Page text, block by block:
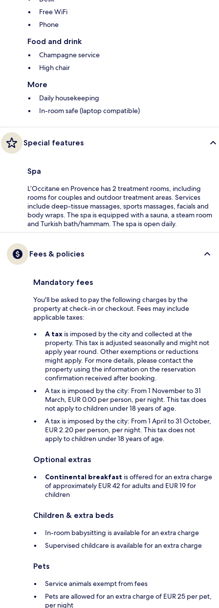
Free WiFi
Phone
Food and drink
Champagne service
High chair
More
Daily housekeeping
In-room safe (laptop compatible)
Special features
Spa
L’Occitane en Provence has 2 treatment rooms, including
rooms for couples and outdoor treatment areas. Services
include deep-tissue massages, sports massages, facials and
body wraps. The spa is equipped with a sauna, a steam room
and Turkish bath/hammam. The spa is open daily.
Fees & policies
Mandatory fees
You'll be asked to pay the following charges by the
property at check-in or checkout. Fees may include
applicable taxes:
A tax is imposed by the city and collected at the
property. This tax is adjusted seasonally and might not
apply year round. Other exemptions or reductions
might apply. For more details, please contact the
property using the information on the reservation
confirmation received after booking.
A tax is imposed by the city: From 1 November to 31
March, EUR 0.00 per person, per night. This tax does
not apply to children under 18 years of age.
A tax is imposed by the city: From 1 April to 31 October,
EUR 2.20 per person, per night. This tax does not
apply to children under 18 years of age.
Optional extras
Continental breakfast is offered for an extra charge
of approximately EUR 42 for adults and EUR 19 for
children
Children & extra beds
In-room babysitting is available for an extra charge
Supervised childcare is available for an extra charge
Pets
Service animals exempt from fees
Pets are allowed for an extra charge of EUR 25 per pet,
per night